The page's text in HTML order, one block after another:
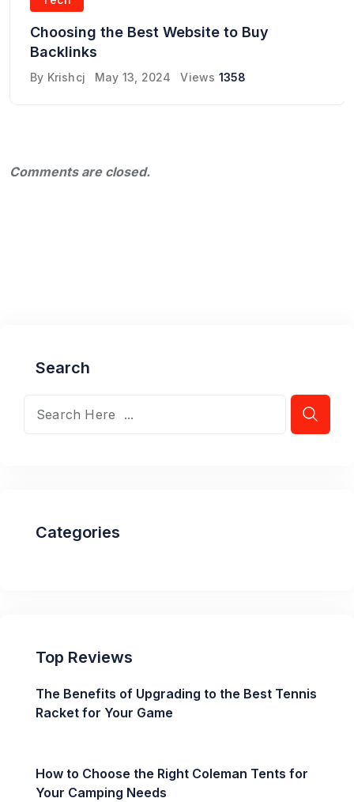
Choosing the Best Website to Buy
Backlinks
By Krishcj May 13, 2024 Views 1358
Comments are closed.
Search
Categories
Top Reviews
The Benefits of Upgrading to the Best Tennis
Racket for Your Game
How to Choose the Right Coleman Tents for
Your Camping Needs